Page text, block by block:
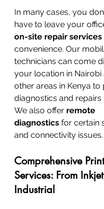
In many cases, you
have to leave your
on-site repair services
convenience. Our
technicians can come
your location in Nairobi
other areas in Kenya to
diagnostics and repairs
We also offer remote
diagnostics for certain
and connectivity issues.
Comprehensive
Services: From
Industrial